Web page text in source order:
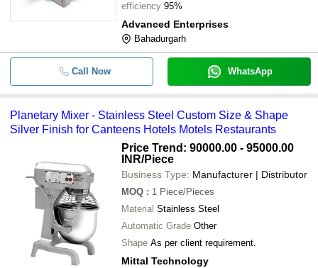
efficiency 95%
Advanced Enterprises
Bahadurgarh
Call Now WhatsApp
Planetary Mixer - Stainless Steel Custom Size & Shape
Silver Finish for Canteens Hotels Motels Restaurants
Price Trend: 90000.00 - 95000.00
INR/Piece
Business Type: Manufacturer | Distributor
MOQ : 1 Piece/Pieces
Material Stainless Steel
Automatic Grade Other
Shape As per client requirement.
Mittal Technology